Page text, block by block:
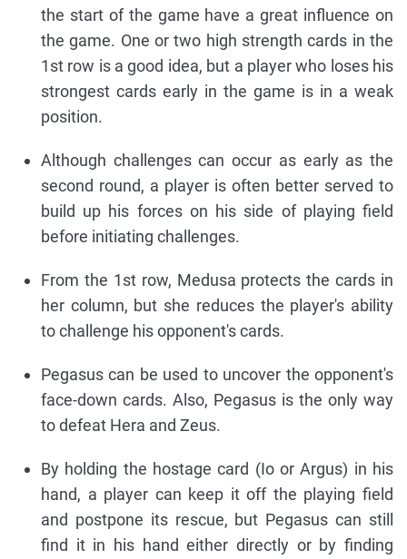
the start of the game have a great influence on
the game. One or two high strength cards in the
1st row is a good idea, but a player who loses his
strongest cards early in the game is in a weak
position.
Although challenges can occur as early as the
second round, a player is often better served to
build up his forces on his side of playing field
before initiating challenges.
From the 1st row, Medusa protects the cards in
her column, but she reduces the player's ability
to challenge his opponent's cards.
Pegasus can be used to uncover the opponent's
face-down cards. Also, Pegasus is the only way
to defeat Hera and Zeus.
By holding the hostage card (Io or Argus) in his
hand, a player can keep it off the playing field
and postpone its rescue, but Pegasus can still
find it in his hand either directly or by finding